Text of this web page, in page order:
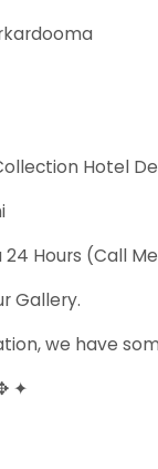
Hotel
24 Hours (Call
Gallery.
we have
✦